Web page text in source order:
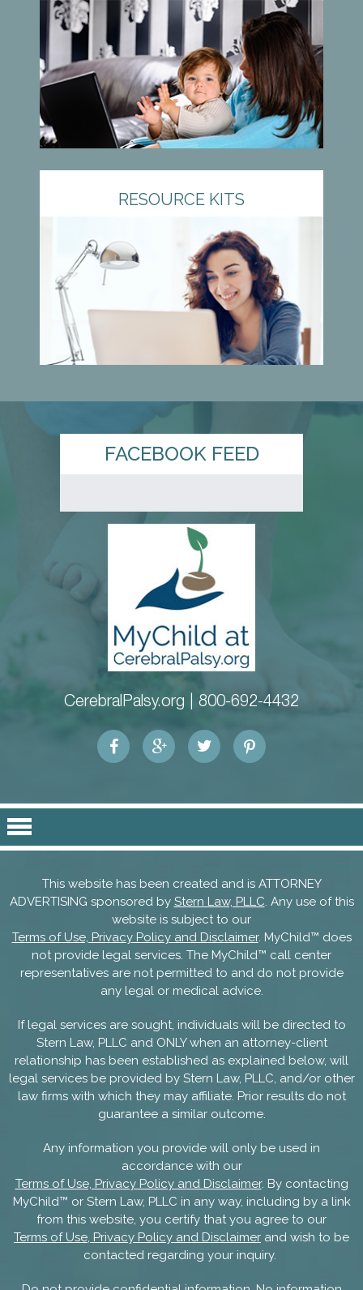
RESOURCE KITS
FACEBOOK FEED
CerebralPalsy.org | 800-692-4432
This website has been created and is ATTORNEY
ADVERTISING sponsored by Stern Law, PLLC. Any use of this
website is subject to our
Terms of Use, Privacy Policy and Disclaimer. MyChild™ does
not provide legal services. The MyChild™ call center
representatives are not permitted to and do not provide
any legal or medical advice.
If legal services are sought, individuals will be directed to
Stern Law, PLLC and ONLY when an attorney-client
relationship has been established as explained below, will
legal services be provided by Stern Law, PLLC, and/or other
law firms with which they may affiliate. Prior results do not
guarantee a similar outcome.
Any information you provide will only be used in
accordance with our
Terms of Use, Privacy Policy and Disclaimer. By contacting
MyChild™ or Stern Law, PLLC in any way, including by a link
from this website, you certify that you agree to our
Terms of Use, Privacy Policy and Disclaimer and wish to be
contacted regarding your inquiry.